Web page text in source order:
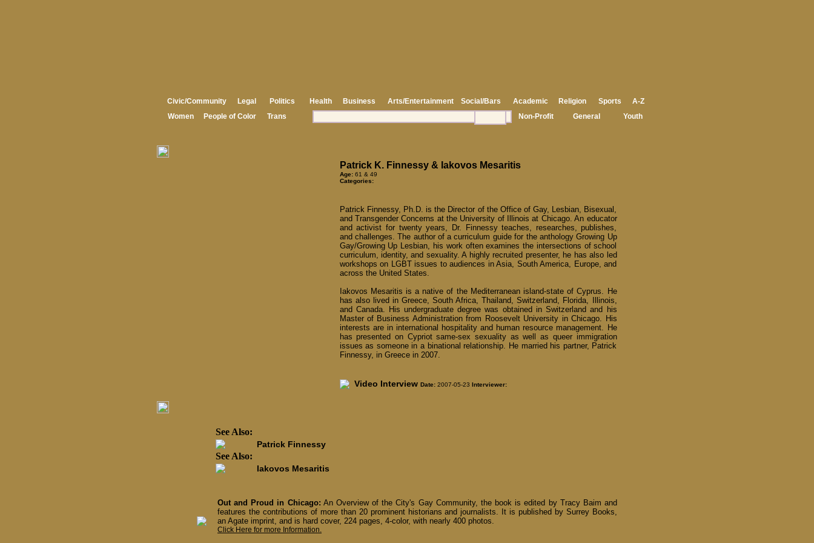
Civic/Community Legal Politics Health Business Arts/Entertainment Social/Bars Academic Religion Sports
A-Z
Women
People of Color Trans Non-Profit General Youth
Patrick K. Finnessy & Iakovos Mesaritis
Age:61 & 49
Categories:
Patrick Finnessy, Ph.D. is the Director of the Office of Gay, Lesbian, Bisexual,
and Transgender Concerns at the University of Illinois at Chicago. An educator
and activist for twenty years, Dr. Finnessy teaches, researches, publishes,
and challenges. The author of a curriculum guide for the anthology Growing Up
Gay/Growing Up Lesbian, his work often examines the intersections of school
curriculum, identity, and sexuality. A highly recruited presenter, he has also led
workshops on LGBT issues to audiences in Asia, South America, Europe, and
across the United States.
Iakovos Mesaritis is a native of the Mediterranean island-state of Cyprus. He
has also lived in Greece, South Africa, Thailand, Switzerland, Florida, Illinois,
and Canada. His undergraduate degree was obtained in Switzerland and his
Master of Business Administration from Roosevelt University in Chicago. His
interests are in international hospitality and human resource management. He
has presented on Cypriot same-sex sexuality as well as queer immigration
issues as someone in a binational relationship. He married his partner, Patrick
Finnessy, in Greece in 2007.
Video Interview Date:2007-05-23 Interviewer:
See Also:
Patrick Finnessy
See Also:
Iakovos Mesaritis
Out and Proud in Chicago: An Overview of the City's Gay Community, the book is edited by Tracy Baim and
features the contributions of more than 20 prominent historians and journalists. It is published by Surrey Books,
an Agate imprint, and is hard cover, 224 pages, 4-color, with nearly 400 photos.
Click Here for more Information.